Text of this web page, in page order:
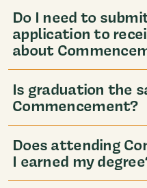
Do I need to
application to
about
Is graduation the
Commencement?
Does attending
I earned my